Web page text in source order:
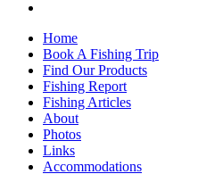
Home
Book A Fishing Trip
Find Our Products
Fishing Report
Fishing Articles
About
Photos
Links
Accommodations